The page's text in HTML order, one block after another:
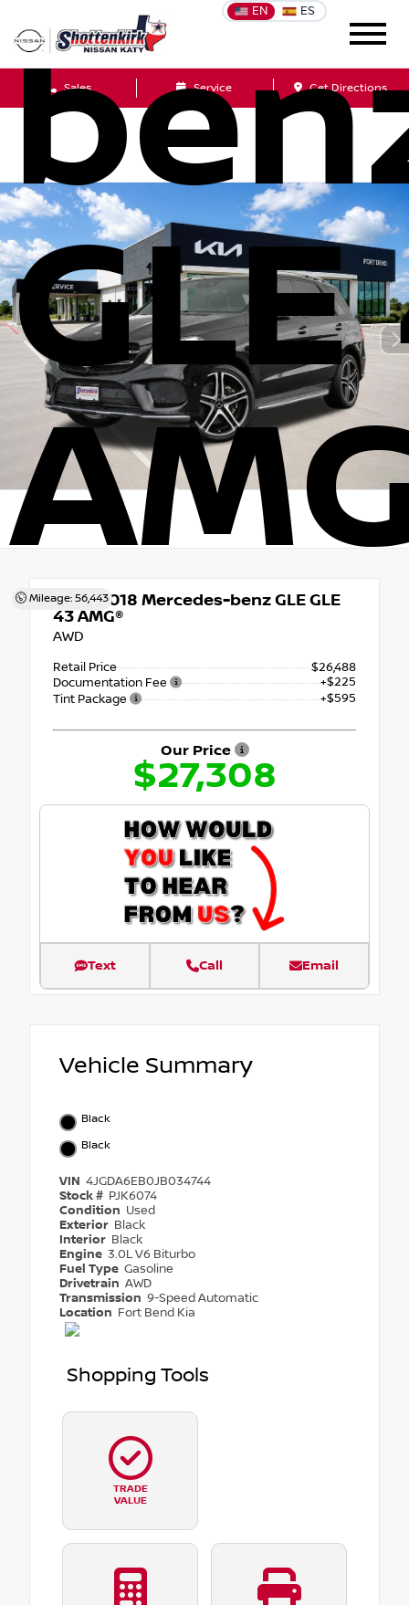
EN ES
Sales Service Get Directions
Mileage: 56,443
Used 2018 Mercedes-benz GLE GLE
43 AMG®
AWD
Retail Price
$26,488
Documentation Fee
+$225
Tint Package
+$595
Our Price
$27,308
Text Call Email
Vehicle Summary
Black
Black
VIN 4JGDA6EB0JB034744
Stock # PJK6074
Condition Used
Exterior Black
Interior Black
Engine 3.0L V6 Biturbo
Fuel Type Gasoline
Drivetrain AWD
Transmission 9-Speed Automatic
Location Fort Bend Kia
Shopping Tools
TRADE
VALUE